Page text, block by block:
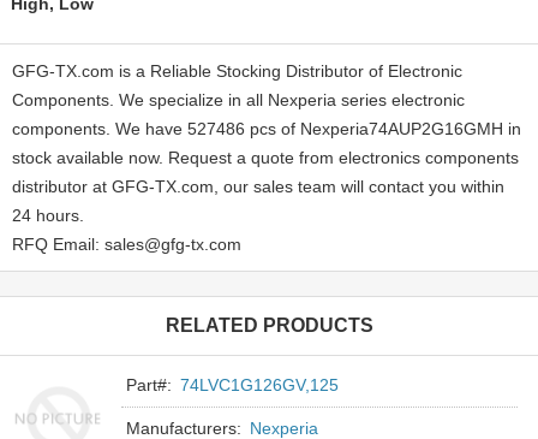
GFG-TX.com is a Reliable Stocking Distributor of Electronic
Components. We specialize in all Nexperia series electronic
components. We have 527486 pcs of Nexperia74AUP2G16GMH in
stock available now. Request a quote from electronics components
distributor at GFG-TX.com, our sales team will contact you within
24 hours.
RFQ Email: sales@gfg-tx.com
RELATED PRODUCTS
Part#: 74LVC1G126GV,125
Manufacturers: Nexperia